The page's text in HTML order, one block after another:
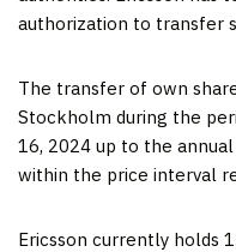
authorization to transfer
The transfer of own
Stockholm during the
16, 2024 up to the
within the price interval
Ericsson currently holds